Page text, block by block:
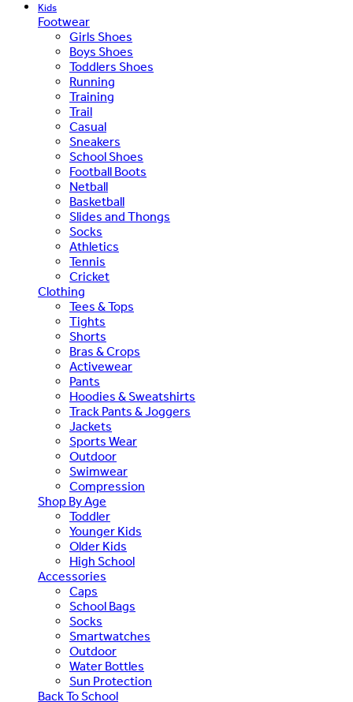
Kids
Footwear
Girls Shoes
Boys Shoes
Toddlers Shoes
Running
Training
Trail
Casual
Sneakers
School Shoes
Football Boots
Netball
Basketball
Slides and Thongs
Socks
Athletics
Tennis
Cricket
Clothing
Tees & Tops
Tights
Shorts
Bras & Crops
Activewear
Pants
Hoodies & Sweatshirts
Track Pants & Joggers
Jackets
Sports Wear
Outdoor
Swimwear
Compression
Shop By Age
Toddler
Younger Kids
Older Kids
High School
Accessories
Caps
School Bags
Socks
Smartwatches
Outdoor
Water Bottles
Sun Protection
Back To School